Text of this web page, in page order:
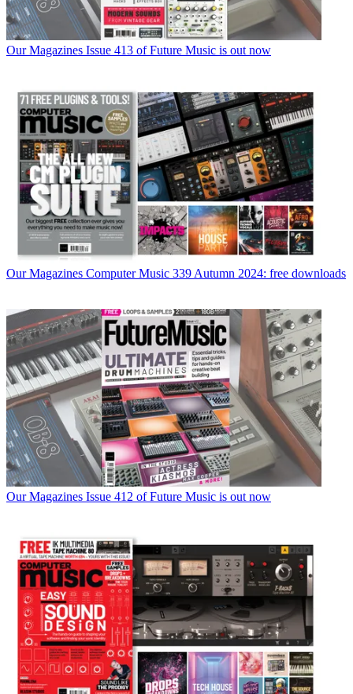
Our Magazines Issue 413 of Future Music is out now
Our Magazines Computer Music 339 Autumn 2024: free downloads
Our Magazines Issue 412 of Future Music is out now